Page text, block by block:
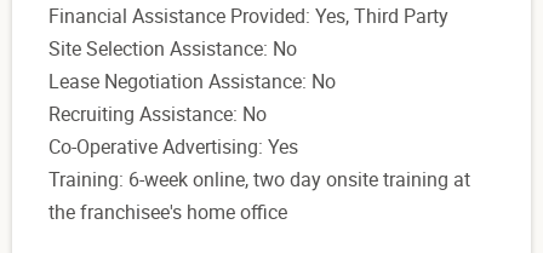
Financial Assistance Provided: Yes, Third Party
Site Selection Assistance: No
Lease Negotiation Assistance: No
Recruiting Assistance: No
Co-Operative Advertising: Yes
Training: 6-week online, two day onsite training at
the franchisee's home office